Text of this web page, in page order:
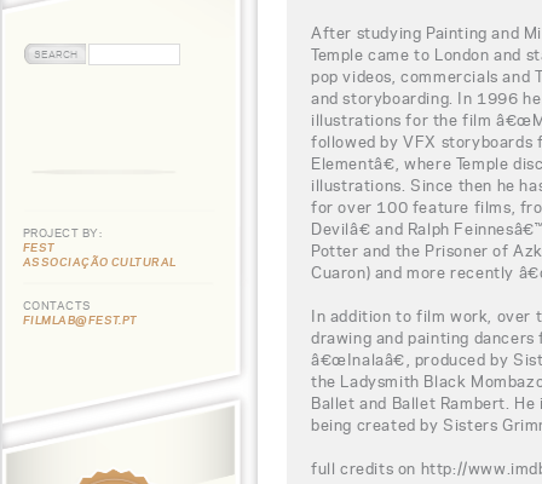
PROJECT BY:
FEST
ASSOCIAÇÃO CULTURAL
CONTACTS
FILMLAB@FEST.PT
After studying Painting and
Temple came to London and
pop videos, commercials and
and storyboarding. In 1996
illustrations for the film
followed by VFX
Elementâ€, where Temple
illustrations. Since then he
for over 100 feature films,
Devilâ€ and Ralph
Potter and the Prisoner of
Cuaron) and more recently
In addition to film work, over
drawing and painting
â€œInalaâ€, produced by
the Ladysmith Black
Ballet and Ballet Rambert.
being created by Sisters
full credits on http://